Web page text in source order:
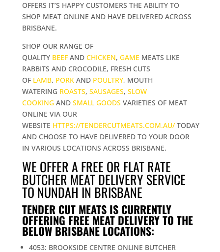
OFFERS IT’S HAPPY CUSTOMERS THE ABILITY TO
SHOP MEAT ONLINE AND HAVE DELIVERED ACROSS
BRISBANE.
SHOP OUR RANGE OF
QUALITY BEEFAND CHICKEN, GAME MEATS LIKE
RABBITS AND CROCODILE, FRESH CUTS
OF LAMB, PORKAND POULTRY, MOUTH
WATERING ROASTS, SAUSAGES, SLOW
COOKINGAND SMALL GOODS VARIETIES OF MEAT
ONLINE VIA OUR
WEBSITE HTTPS://TENDERCUTMEATS.COM.AU/TODAY
AND CHOOSE TO HAVE DELIVERED TO YOUR DOOR
IN VARIOUS LOCATIONS ACROSS BRISBANE.
WE OFFER A FREE OR FLAT RATE
BUTCHER MEAT DELIVERY SERVICE
TO NUNDAH IN BRISBANE
TENDER CUT MEATS IS CURRENTLY
OFFERING FREE MEAT DELIVERY TO THE
BELOW BRISBANE LOCATIONS:
4053: BROOKSIDE CENTRE ONLINE BUTCHER